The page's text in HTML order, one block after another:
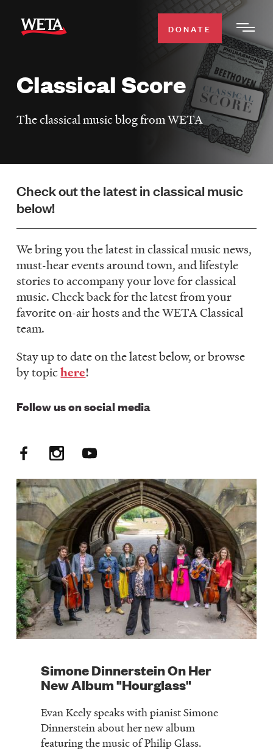
main
WATCH
TV SCHEDULE
SUPPORT
LISTEN
DONATE
DONATE
Classical Score
The classical music blog from WETA
Check out the latest in classical music
below!
We bring you the latest in classical music news,
must-hear events around town, and lifestyle
stories to accompany your love for classical
music. Check back for the latest from your
favorite on-air hosts and the WETA Classical
team.
Stay up to date on the latest below, or browse
by topichere!
Follow us on social media
Social
Media:
FM
FacebookInstagramYouTube
Simone Dinnerstein On Her
New Album "Hourglass"
Evan Keely speaks with pianist Simone
Dinnerstein about her new album
featuring the music of Philip Glass.